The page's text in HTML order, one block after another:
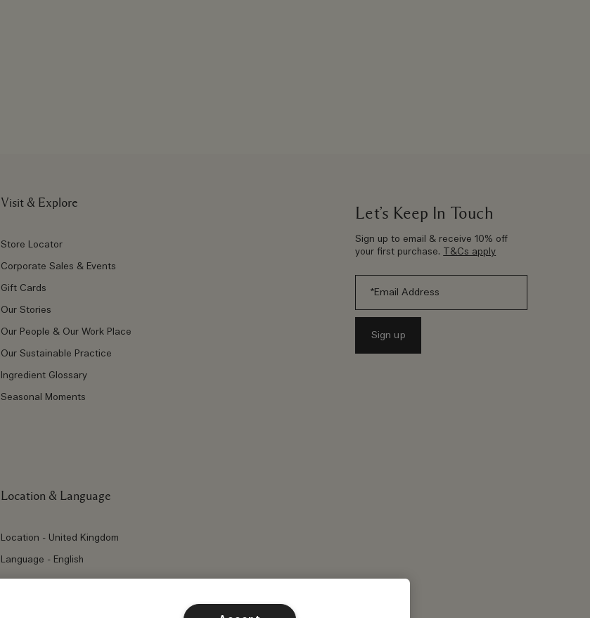
Let’s Keep In Touch
Sign up to email & receive 10% off
your first purchase. T&Cs apply
Visit & Explore
Store Locator
Corporate Sales & Events
Gift Cards
Our Stories
Our People & Our Work Place
Our Sustainable Practice
Ingredient Glossary
Seasonal Moments
Location & Language
Location - United Kingdom
Language - English